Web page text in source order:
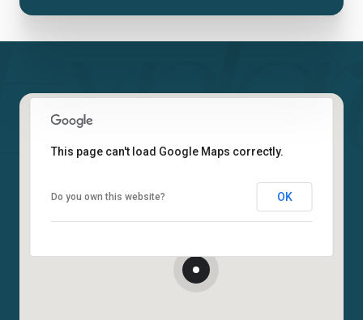
This page can't load Google Maps correctly.
Do you own this website? OK